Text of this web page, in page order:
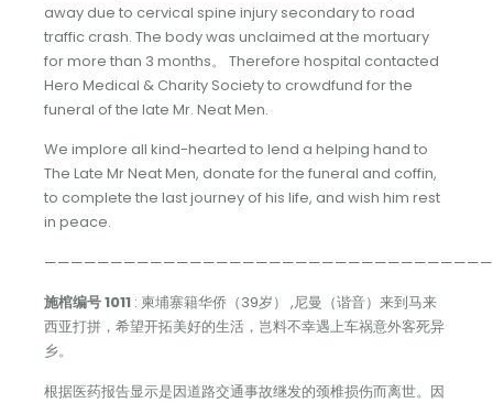
away due to cervical spine injury secondary to road
traffic crash. The body was unclaimed at the mortuary
for more than 3 months。 Therefore hospital contacted
Hero Medical & Charity Society to crowdfund for the
funeral of the late Mr. Neat Men.
We implore all kind-hearted to lend a helping hand to
The Late Mr Neat Men, donate for the funeral and coffin,
to complete the last journey of his life, and wish him rest
in peace.
施棺编号 1011 : 柬埔寨籍华侨（39岁） ,尼曼（谐音）来到马来
西亚打拼，希望开拓美好的生活，岂料不幸遇上车祸意外客死异
乡。
根据医药报告显示是因道路交通事故继发的颈椎损伤而离世。因